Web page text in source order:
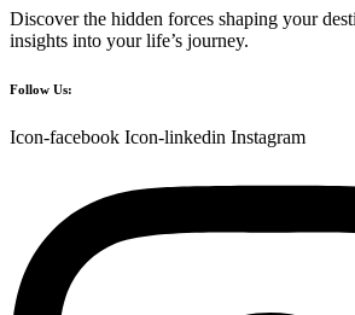
Discover the hidden forces shaping your
insights into your life’s journey.
Follow Us:
Icon-facebook Icon-linkedin Instagram